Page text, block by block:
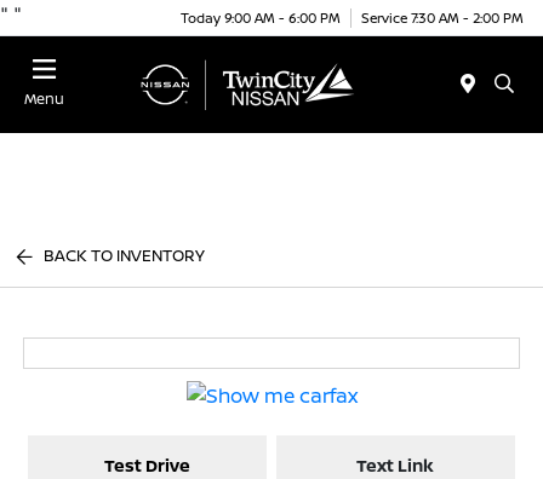
" " Today 9:00 AM - 6:00 PM Service 7:30 AM - 2:00 PM
Menu
BACK TO INVENTORY
Test Drive Text Link